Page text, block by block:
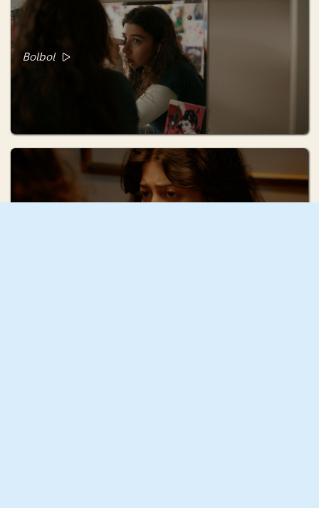
Bolbol
Ruhi Radke